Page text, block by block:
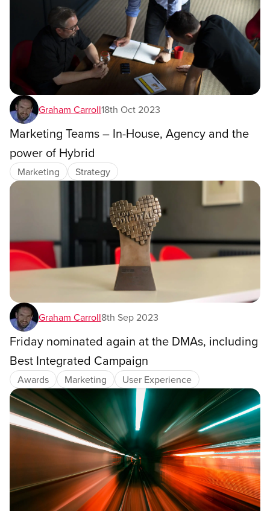
Graham Carroll18th Oct 2023
Marketing Teams – In-House, Agency and the
power of Hybrid
Marketing Strategy
Graham Carroll8th Sep 2023
Friday nominated again at the DMAs, including
Best Integrated Campaign
Awards Marketing User Experience